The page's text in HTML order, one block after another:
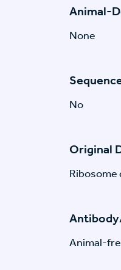
Animal-
None
No
Original
Ribosome
Animal-